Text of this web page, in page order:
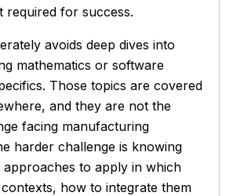
required for success.
avoids deep dives into
mathematics or software
Those topics are covered
and they are not the
facing manufacturing
harder challenge is knowing
to apply in which
how to integrate them